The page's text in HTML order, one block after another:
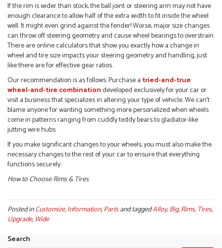
If the rim is wider than stock, the ball joint or steering arm may not have
enough clearance to allow half of the extra width to fit inside the wheel
well. It might even grind against the fender! Worse, major size changes
can throw off steering geometry and cause wheel bearings to overstrain.
There are online calculators that show you exactly how a change in
wheel and tire size impacts your steering geometry and handling, just
like there are for effective gear ratios.
Our recommendation is as follows: Purchase a tried-and-true
wheel-and-tire combinationdeveloped exclusively for your car or
visit a business that specializes in altering your type of vehicle. We can’t
blame anyone for wanting something more personalized when wheels
come in patterns ranging from cuddly teddy bears to gladiator-like
jutting wire hubs.
If you make significant changes to your wheels, you must also make the
necessary changes to the rest of your car to ensure that everything
functions securely.
How to Choose Rims & Tires
Posted inCustomize,Information,Partsand taggedAlloy,Big,Rims, Tires,
Upgrade, Wide
Search